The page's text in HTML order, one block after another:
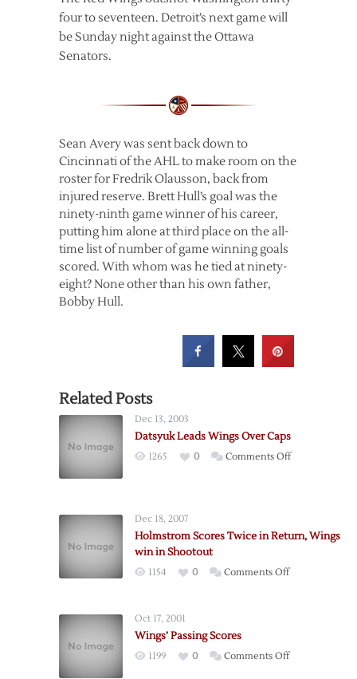
four to seventeen. Detroit’s next game will
be Sunday night against the Ottawa
Senators.
Sean Avery was sent back down to
Cincinnati of the AHL to make room on the
roster for Fredrik Olausson, back from
injured reserve. Brett Hull’s goal was the
ninety-ninth game winner of his career,
putting him alone at third place on the all-
time list of number of game winning goals
scored. With whom was he tied at ninety-
eight? None other than his own father,
Bobby Hull.
Related Posts
Dec 13, 2003
Datsyuk Leads Wings Over Caps
1265 0 Comments Offon
Caps
Dec 18, 2007
Holmstrom Scores Twice in Return, Wings
win in Shootout
1154 0 Comments Offon
Oct 17, 2001
Wings’ Passing Scores
1199 0 Comments Offon